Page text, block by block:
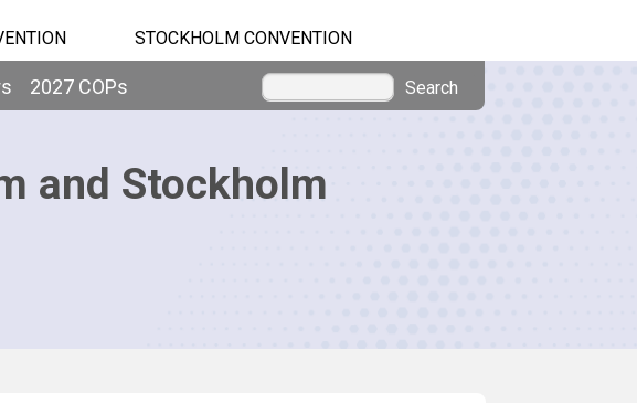
STOCKHOLM CONVENTION
2027 COPs Search
and Stockholm